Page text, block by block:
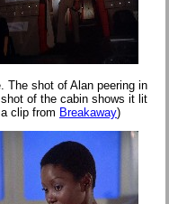
The shot of Alan peering in
of the cabin shows it lit
clip from Breakaway)